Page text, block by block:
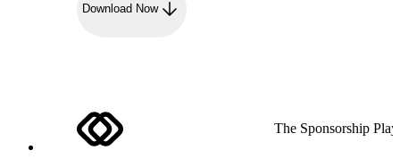
Download Now
The Sponsorship